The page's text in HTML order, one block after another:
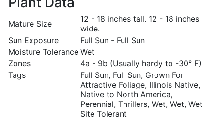
Mature Size
12 - 18 inches tall. 12 - 18 inches
wide.
Sun Exposure
Full Sun - Full Sun
Moisture Tolerance Wet
Zones
4a - 9b (Usually hardy to -30° F)
Tags
Full Sun, Full Sun, Grown For
Attractive Foliage, Illinois Native,
Native to North America,
Perennial, Thrillers, Wet, Wet, Wet
Site Tolerant